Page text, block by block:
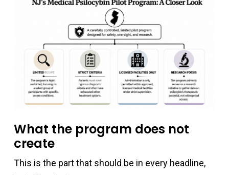
What the program does not
create
This is the part that should be in every headline,